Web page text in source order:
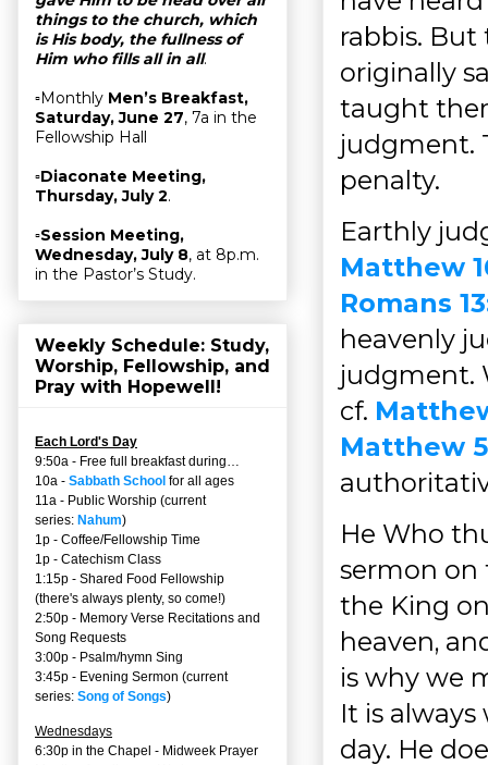
rabbis. But
originally
taught
judgment.
penalty.
Earthly
Matthew
Romans
heavenly
judgment.
cf.
Matthew
He Who
sermon on
the King
heaven,
is why we
It is
day. He
things to the church, which
is His body, the fullness of
Him who fills all in all.
▫Monthly Men’s Breakfast,
Saturday, June 27, 7a in the
Fellowship Hall
▫Diaconate Meeting,
Thursday, July 2.
▫Session Meeting,
Wednesday, July 8, at 8p.m.
in the Pastor’s Study.
Weekly Schedule: Study,
Worship, Fellowship, and
Pray with Hopewell!
Each Lord's Day
9:50a - Free full breakfast during…
10a - Sabbath School for all ages
11a - Public Worship (current
series: Nahum)
1p - Coffee/Fellowship Time
1p - Catechism Class
1:15p - Shared Food Fellowship
(there's always plenty, so come!)
2:50p - Memory Verse Recitations and
Song Requests
3:00p - Psalm/hymn Sing
3:45p - Evening Sermon (current
series: Song of Songs)
Wednesdays
6:30p in the Chapel - Midweek Prayer